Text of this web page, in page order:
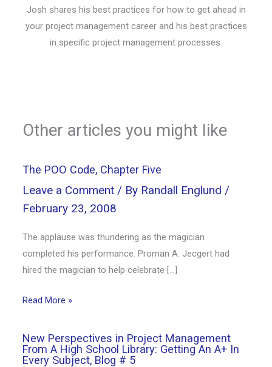
Josh shares his best practices for how to get ahead in
your project management career and his best practices
in specific project management processes.
Other articles you might like
The POO Code, Chapter Five
Leave a Comment / By Randall Englund /
February 23, 2008
The applause was thundering as the magician
completed his performance. Proman A. Jecgert had
hired the magician to help celebrate […]
Read More »
New Perspectives in Project Management
From A High School Library: Getting An A+ In
Every Subject, Blog # 5